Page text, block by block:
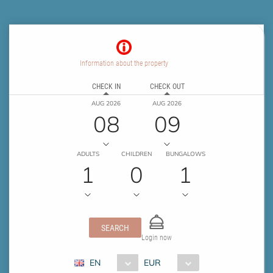
Information about the property
CHECK IN
AUG 2026
08
CHECK OUT
AUG 2026
09
ADULTS
1
CHILDREN
0
BUNGALOWS
1
SEARCH
Login now
EN EUR